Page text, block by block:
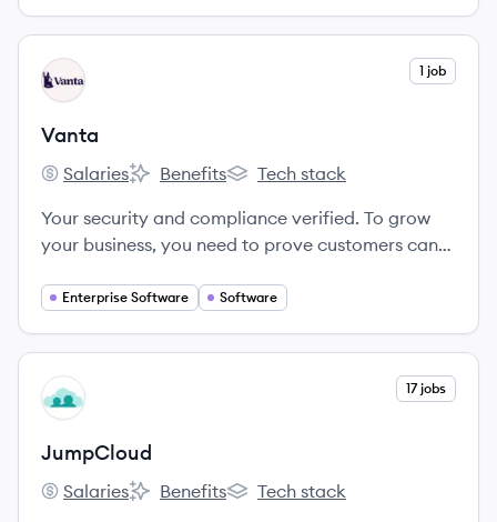
View company
VA 1 job
Vanta
Vanta's
Salaries
Vanta's
Benefits
Vanta's
Tech stack
Your security and compliance verified. To grow
your business, you need to prove customers can
get compliant, manage risk, and show off your
Enterprise Software Software
View company
JU 17 jobs
JumpCloud
JumpCloud's
Salaries
JumpCloud's
Benefits
JumpCloud's
Tech stack